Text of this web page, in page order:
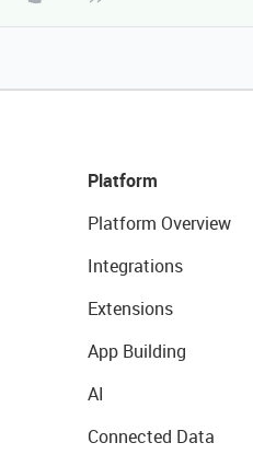
Platform
Platform Overview
Integrations
Extensions
App Building
AI
Connected Data